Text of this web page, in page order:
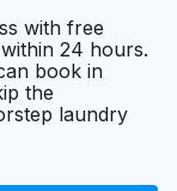
website
with free
24 hours.
book in
the
laundry